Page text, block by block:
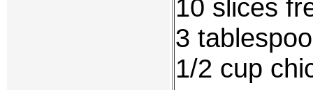
10 slices
3
1/2 cup